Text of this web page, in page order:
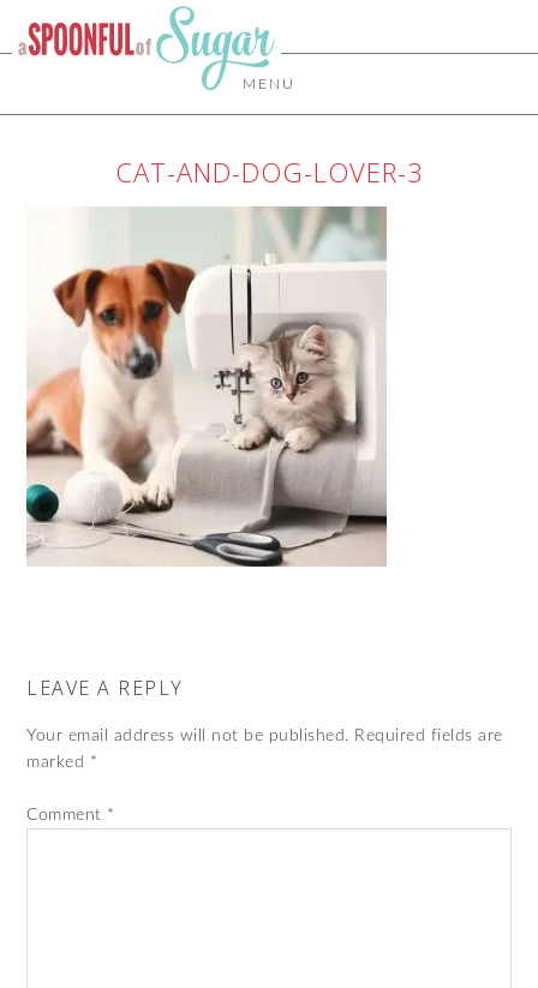
MENU
CAT-AND-DOG-LOVER-3
LEAVE A REPLY
Your email address will not be published. Required fields are
marked *
Comment *